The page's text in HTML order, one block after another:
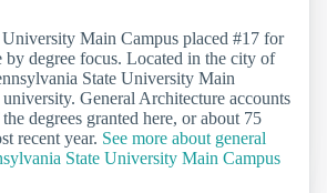
University Main Campus placed #17 for
by degree focus. Located in the city of
State University Main
General Architecture accounts
degrees granted here, or about 75
recent year. See more about general
State University Main Campus